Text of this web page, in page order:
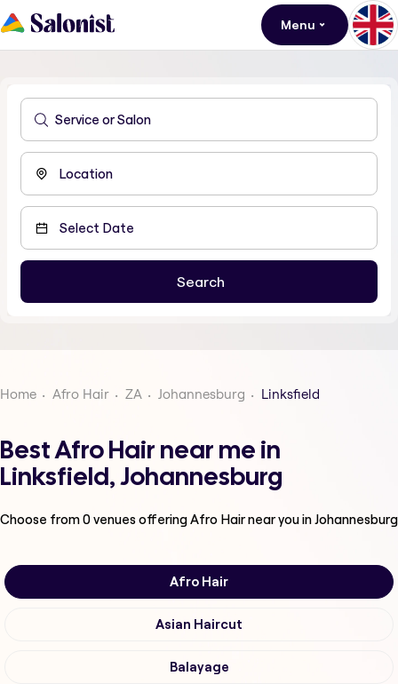
Menu
Home Afro Hair ZA Johannesburg Linksfield
Best Afro Hair near me in
Linksfield, Johannesburg
Choose from0venues offeringAfro Hairnear you in Johannesburg
Afro Hair
Asian Haircut
Balayage